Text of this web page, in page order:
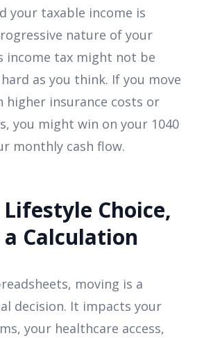
your taxable income is
nature of your
income tax might not be
as you think. If you move
higher insurance costs or
you might win on your 1040
monthly cash flow.
Choice,
Calculation
moving is a
decision. It impacts your
your healthcare access,